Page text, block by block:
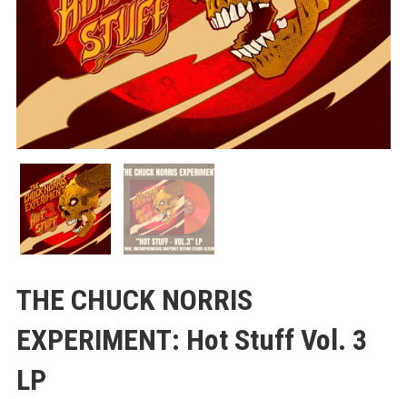
THE CHUCK NORRIS
EXPERIMENT: Hot Stuff Vol. 3
LP